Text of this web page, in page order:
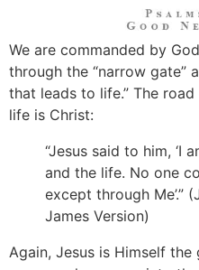
We are commanded by
through the “narrow gate”
that leads to life.” The
life is Christ:
“Jesus said to him, ‘I
and the life. No one
except through Me’.”
James Version)
Again, Jesus is Himself